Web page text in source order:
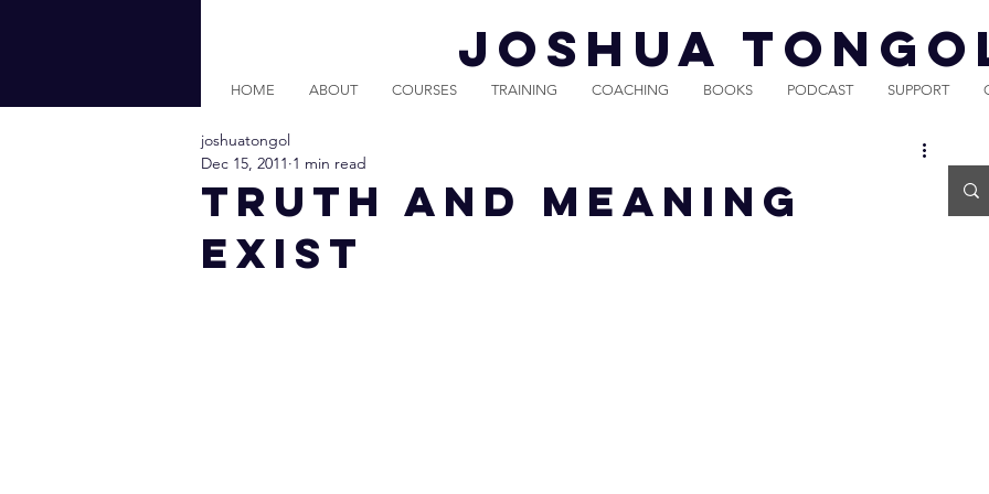
JOSHUA
HOME ABOUT COURSES TRAINING COACHING BOOKS PODCAST SUPPORT
Truth And Meaning
Exist
joshuatongol
Dec 15, 2011 1 min read